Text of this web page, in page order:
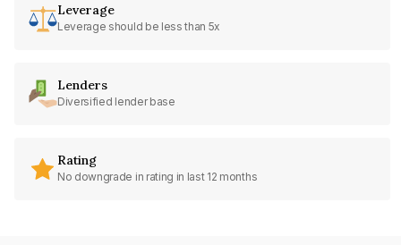
Leverage
Leverage should be less than 5x
Lenders
Diversified lender base
Rating
No downgrade in rating in last 12 months